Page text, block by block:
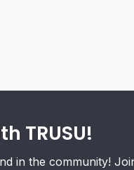
TRUSU!
in the community!